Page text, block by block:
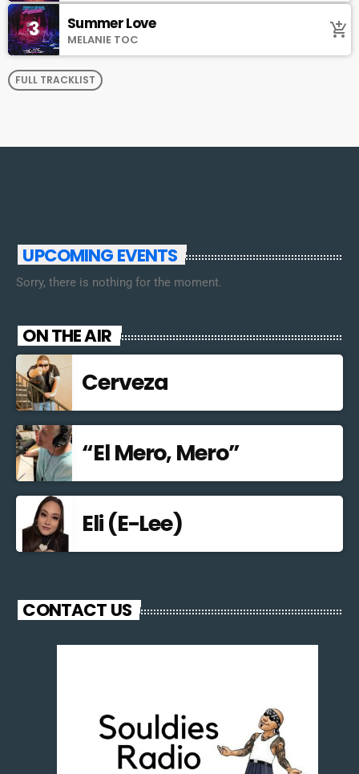
3 Summer Love
MELANIE TOC add_shopping_cart
FULL TRACKLIST
UPCOMING EVENTS
Sorry, there is nothing for the moment.
ON THE AIR
Cerveza
“El Mero, Mero”
Eli (E-Lee)
CONTACT US